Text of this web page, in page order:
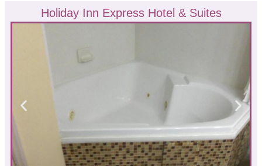
Holiday Inn Express Hotel & Suites